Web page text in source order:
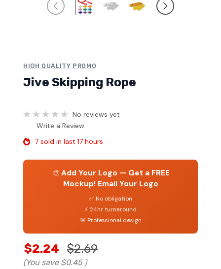
HIGH QUALITY PROMO
Jive Skipping Rope
No reviews yet
Write a Review
7 sold in last 17 hours
🎨 Add Your Logo — Get a FREE
Mockup! Email Your Logo
✅ No obligation
⚡ 24hr turnaround
🎯 Professional design
$2.24 $2.69
(You save $0.45 )